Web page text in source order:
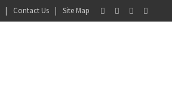
Contact Us Site Map